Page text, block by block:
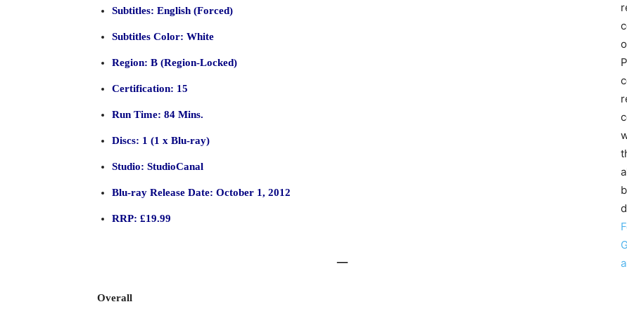
Subtitles: English (Forced)
Subtitles Color: White
Region: B (Region-Locked)
Certification: 15
Run Time: 84 Mins.
Discs: 1 (1 x Blu-ray)
Studio: StudioCanal
Blu-ray Release Date: October 1, 2012
RRP: £19.99
–
Overall